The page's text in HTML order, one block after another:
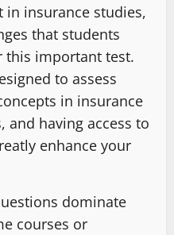
in insurance studies,
that students
this important test.
to assess
in insurance
and having access to
enhance your
dominate
courses or